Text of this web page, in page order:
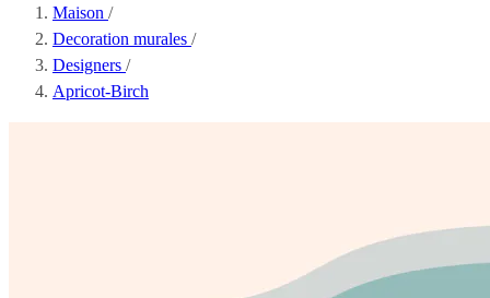
Maison /
Decoration murales /
Designers /
Apricot-Birch